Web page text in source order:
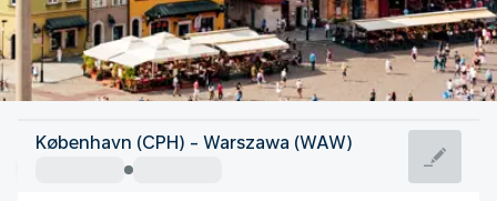
Poland
Warsaw
København (CPH) - Warszawa (WAW)